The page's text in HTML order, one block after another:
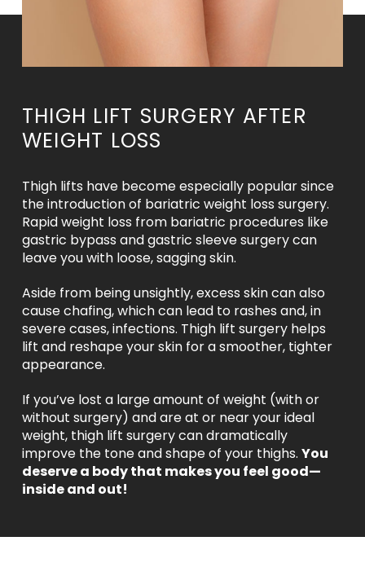
THIGH LIFT SURGERY AFTER
WEIGHT LOSS
Thigh lifts have become especially popular since
the introduction of bariatric weight loss surgery.
Rapid weight loss from bariatric procedures like
gastric bypass and gastric sleeve surgery can
leave you with loose, sagging skin.
Aside from being unsightly, excess skin can also
cause chafing, which can lead to rashes and, in
severe cases, infections. Thigh lift surgery helps
lift and reshape your skin for a smoother, tighter
appearance.
If you’ve lost a large amount of weight (with or
without surgery) and are at or near your ideal
weight, thigh lift surgery can dramatically
improve the tone and shape of your thighs. You
deserve a body that makes you feel good—
inside and out!